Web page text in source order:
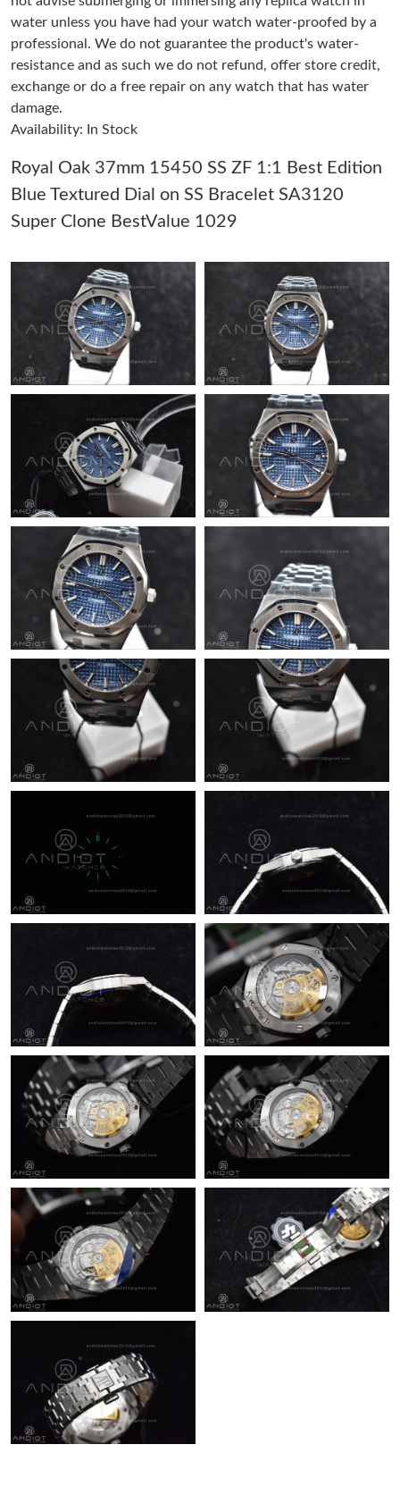
Just Sold: Diana from Los Angeles on May 14, 2026 at 5:10 PM.
Just Sold: Wendy from Chicago on Aug 10, 2026 at 12:59 PM.
Just Sold: Frank from Kansas City on Jun 06, 2026 at 12:06 PM.
Just Sold: Charlie from Boston on Jul 18, 2026 at 9:43 AM.
Just Sold: Dana from San Diego on Jul 09, 2026 at 9:07 PM.
Just Sold: Nate from Philadelphia on May 13, 2026 at 8:28 PM.
Just Sold: Becky from Berlin on Jul 18, 2026 at 11:19 PM.
Just Sold: Adam from Philadelphia on Jun 17, 2026 at 8:49 PM.
Just Sold: Nate from Toronto on Jul 22, 2026 at 9:41 AM.
Just Sold: Jack from Houston on May 30, 2026 at 4:20 PM.
Just Sold: Charlie from London on Jul 19, 2026 at 6:52 PM.
Just Sold: Yara from Chicago on Jun 13, 2026 at 4:52 PM.
Just Sold: Yara from London on Jun 21, 2026 at 1:11 PM.
Just Sold: Yara from Tokyo on Jul 17, 2026 at 3:09 PM.
Just Sold: Kyle from Columbus on May 31, 2026 at 3:33 PM.
Just Sold: Becky from Kansas City on Aug 06, 2026 at 9:44 PM.
Just Sold: Bob from Austin on Jul 10, 2026 at 5:53 PM.
Just Sold: Diana from Los Angeles on May 14, 2026 at 5:10 PM.
Just Sold: Wendy from Chicago on Aug 10, 2026 at 12:59 PM.
Just Sold: George from Minneapolis on Jun 16, 2026 at 2:06 PM.
water unless you have had your watch water-proofed by a
professional. We do not guarantee the product's water-
resistance and as such we do not refund, offer store credit,
exchange or do a free repair on any watch that has water
damage.
Availability: In Stock
Royal Oak 37mm 15450 SS ZF 1:1 Best Edition
Blue Textured Dial on SS Bracelet SA3120
Super Clone BestValue 1029